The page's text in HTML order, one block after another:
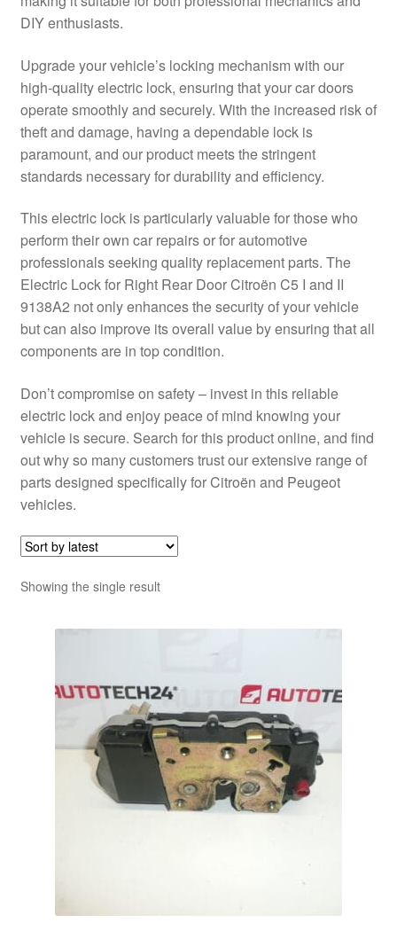
Delivery
My account
Payments
Privacy Policy
Terms & Conditions
Worldwide shipping
DIY enthusiasts.
Upgrade your vehicle’s locking mechanism with our
high-quality electric lock, ensuring that your car doors
operate smoothly and securely. With the increased risk of
theft and damage, having a dependable lock is
paramount, and our product meets the stringent
standards necessary for durability and efficiency.
This electric lock is particularly valuable for those who
perform their own car repairs or for automotive
professionals seeking quality replacement parts. The
Electric Lock for Right Rear Door Citroën C5 I and II
9138A2 not only enhances the security of your vehicle
but can also improve its overall value by ensuring that all
components are in top condition.
Don’t compromise on safety – invest in this reliable
electric lock and enjoy peace of mind knowing your
vehicle is secure. Search for this product online, and find
out why so many customers trust our extensive range of
parts designed specifically for Citroën and Peugeot
vehicles.
Showing the single result